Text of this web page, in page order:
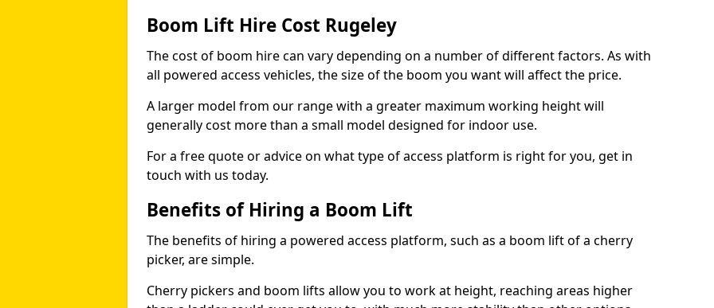
Boom Lift Hire Cost Rugeley
The cost of boom hire can vary depending on a number of different factors. As with
all powered access vehicles, the size of the boom you want will affect the price.
A larger model from our range with a greater maximum working height will
generally cost more than a small model designed for indoor use.
For a free quote or advice on what type of access platform is right for you, get in
touch with us today.
Benefits of Hiring a Boom Lift
The benefits of hiring a powered access platform, such as a boom lift of a cherry
picker, are simple.
Cherry pickers and boom lifts allow you to work at height, reaching areas higher